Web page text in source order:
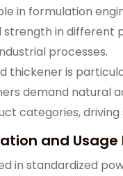
in formulation
in different
processes.
thickener is
demand natural
categories,
and Usage
in standardized